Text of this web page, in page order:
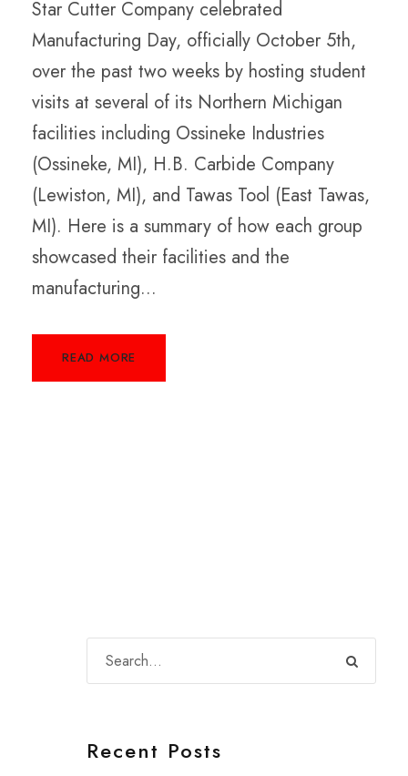
Star Cutter Company celebrated
Manufacturing Day, officially October 5th,
over the past two weeks by hosting student
visits at several of its Northern Michigan
facilities including Ossineke Industries
(Ossineke, MI), H.B. Carbide Company
(Lewiston, MI), and Tawas Tool (East Tawas,
MI). Here is a summary of how each group
showcased their facilities and the
manufacturing...
READ MORE
Recent Posts